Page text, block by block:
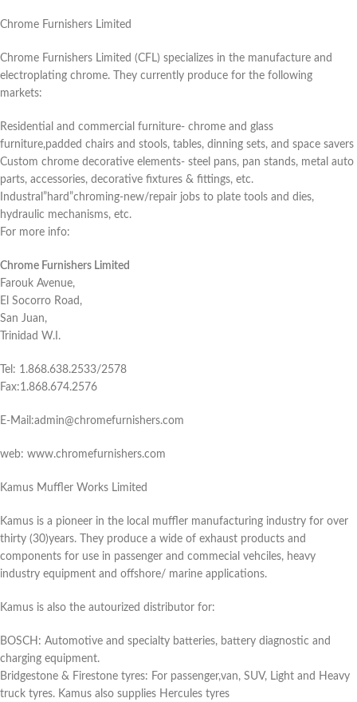
Chrome Furnishers Limited
Chrome Furnishers Limited (CFL) specializes in the manufacture and
electroplating chrome. They currently produce for the following
markets:
Residential and commercial furniture- chrome and glass
furniture,padded chairs and stools, tables, dinning sets, and space savers
Custom chrome decorative elements- steel pans, pan stands, metal auto
parts, accessories, decorative fixtures & fittings, etc.
Industral”hard”chroming-new/repair jobs to plate tools and dies,
hydraulic mechanisms, etc.
For more info:
Chrome Furnishers Limited
Farouk Avenue,
El Socorro Road,
San Juan,
Trinidad W.I.
Tel: 1.868.638.2533/2578
Fax:1.868.674.2576
E-Mail:admin@chromefurnishers.com
web: www.chromefurnishers.com
Kamus Muffler Works Limited
Kamus is a pioneer in the local muffler manufacturing industry for over
thirty (30)years. They produce a wide of exhaust products and
components for use in passenger and commecial vehciles, heavy
industry equipment and offshore/ marine applications.
Kamus is also the autourized distributor for:
BOSCH: Automotive and specialty batteries, battery diagnostic and
charging equipment.
Bridgestone & Firestone tyres: For passenger,van, SUV, Light and Heavy
truck tyres. Kamus also supplies Hercules tyres